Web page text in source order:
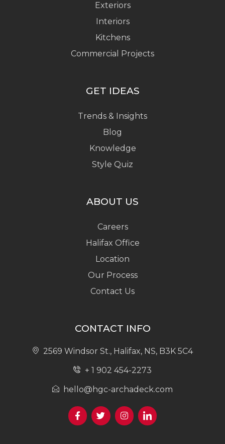
Exteriors
Interiors
Kitchens
Commercial Projects
GET IDEAS
Trends & Insights
Blog
Knowledge
Style Quiz
ABOUT US
Careers
Halifax Office
Location
Our Process
Contact Us
CONTACT INFO
2569 Windsor St., Halifax, NS, B3K 5C4
+ 1 902 454-2273
hello@hgc-archadeck.com